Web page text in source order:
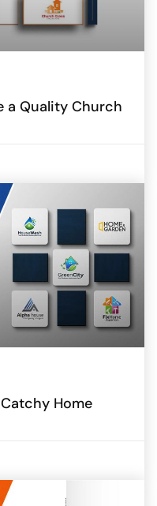
a Quality Church
Home